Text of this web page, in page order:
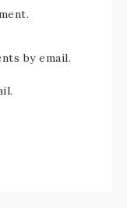
by email.